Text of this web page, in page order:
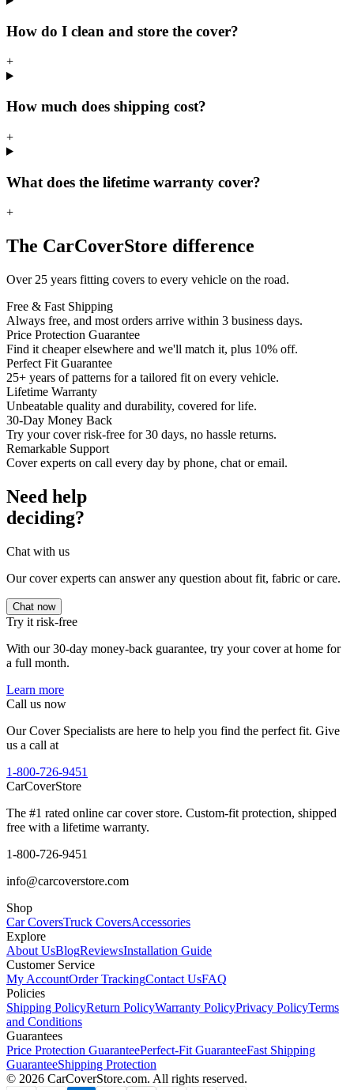
How do I clean and store the cover?
+
How much does shipping cost?
+
What does the lifetime warranty cover?
+
The CarCoverStore difference
Over 25 years fitting covers to every vehicle on the road.
Free & Fast Shipping
Always free, and most orders arrive within 3 business days.
Price Protection Guarantee
Find it cheaper elsewhere and we'll match it, plus 10% off.
Perfect Fit Guarantee
25+ years of patterns for a tailored fit on every vehicle.
Lifetime Warranty
Unbeatable quality and durability, covered for life.
30-Day Money Back
Try your cover risk-free for 30 days, no hassle returns.
Remarkable Support
Cover experts on call every day by phone, chat or email.
Need help
deciding?
Chat with us
Our cover experts can answer any question about fit, fabric or care.
Chat now
Try it risk-free
With our 30-day money-back guarantee, try your cover at home for
a full month.
Learn more
Call us now
Our Cover Specialists are here to help you find the perfect fit. Give
us a call at
1-800-726-9451
CarCoverStore
The #1 rated online car cover store. Custom-fit protection, shipped
free with a lifetime warranty.
1-800-726-9451
info@carcoverstore.com
Shop
Car CoversTruck CoversAccessories
Explore
About UsBlogReviewsInstallation Guide
Customer Service
My AccountOrder TrackingContact UsFAQ
Policies
Shipping PolicyReturn PolicyWarranty PolicyPrivacy PolicyTerms
and Conditions
Guarantees
Price Protection GuaranteePerfect-Fit GuaranteeFast Shipping
GuaranteeShipping Protection
© 2026 CarCoverStore.com. All rights reserved.